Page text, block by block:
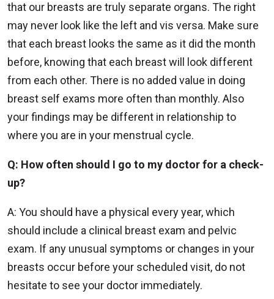
that our breasts are truly separate organs. The right
may never look like the left and vis versa. Make sure
that each breast looks the same as it did the month
before, knowing that each breast will look different
from each other. There is no added value in doing
breast self exams more often than monthly. Also
your findings may be different in relationship to
where you are in your menstrual cycle.
Q: How often should I go to my doctor for a check-
up?
A: You should have a physical every year, which
should include a clinical breast exam and pelvic
exam. If any unusual symptoms or changes in your
breasts occur before your scheduled visit, do not
hesitate to see your doctor immediately.